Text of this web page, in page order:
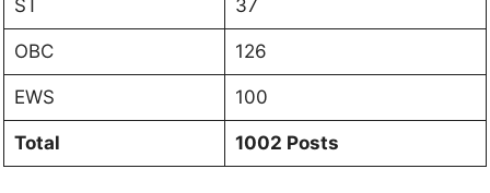
ST 37
OBC 126
EWS 100
Total 1002 Posts